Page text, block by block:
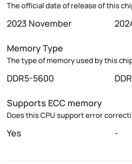
The official date of release of this
2023 November
Memory Type
The type of memory used by this
DDR5-5600
Supports ECC memory
Does this CPU support error
Yes -